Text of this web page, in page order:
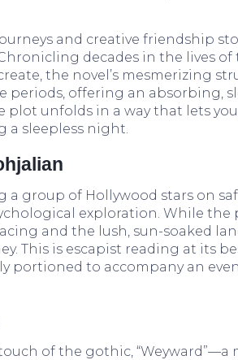
and creative friendship
decades in the lives of
the novel’s mesmerizing
periods, offering an absorbing,
plot unfolds in a way that lets
a sleepless night.
a group of Hollywood stars on
exploration. While the
and the lush, sun-soaked
This is escapist reading at its
portioned to accompany an
of the gothic, “Weyward”—a